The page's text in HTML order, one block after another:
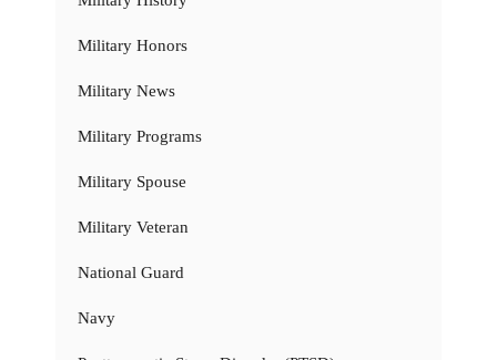
Military Honors
Military News
Military Programs
Military Spouse
Military Veteran
National Guard
Navy